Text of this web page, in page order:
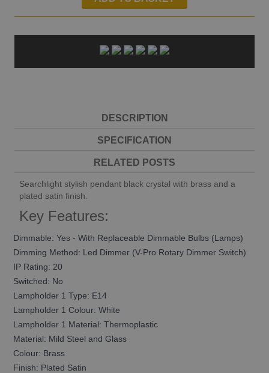
DESCRIPTION
SPECIFICATION
RELATED POSTS
Searchlight stylish pendant black crystal with brass and a
plated satin finish.
Key Features:
Dimmable: Yes - With Replaceable Dimmable Bulbs (Lamps)
Dimming Method: Led Dimmer (V-Pro Rotary Dimmer Switch)
IP Rating: 20
Switched: No
Lampholder 1 Type: E14
Lampholder 1 Colour: White
Lampholder 1 Material: Thermoplastic
Material: Mild Steel and Glass
Colour: Brass
Finish: Plated Satin